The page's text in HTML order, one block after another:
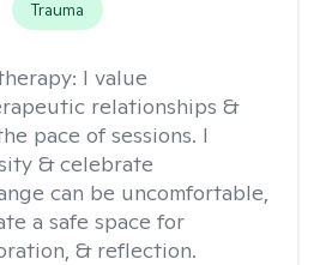
Trauma
I value
relationships &
pace of sessions. I
& celebrate
can be uncomfortable,
a safe space for
& reflection.